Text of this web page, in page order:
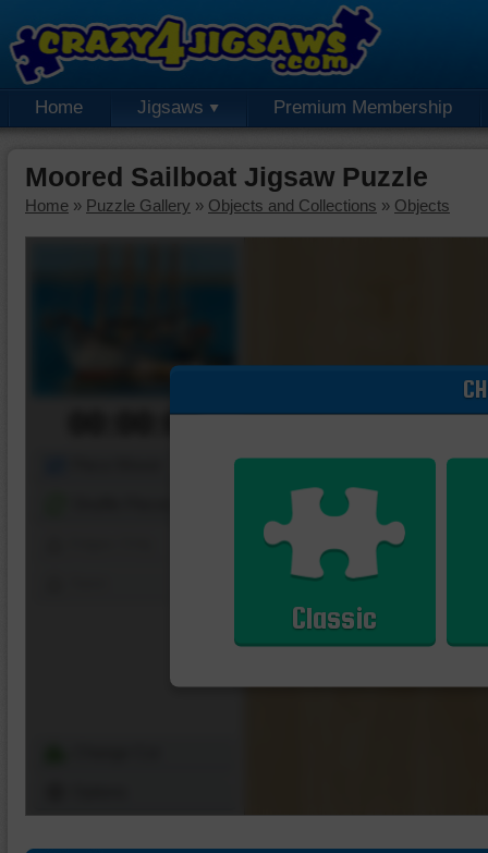
Home Jigsaws Premium Membership
Moored Sailboat Jigsaw Puzzle
Home » Puzzle Gallery » Objects and Collections » Objects
00:00:00
Classic